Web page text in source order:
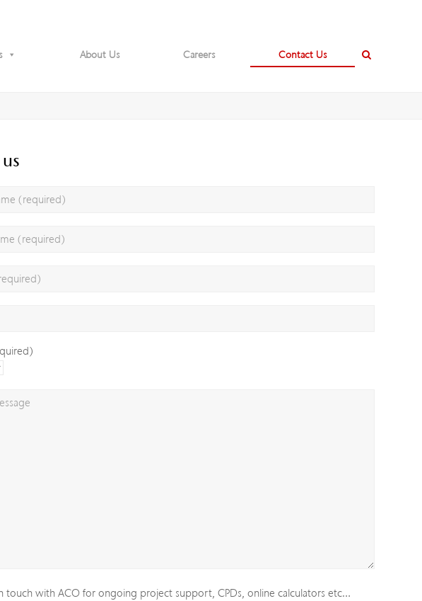
About Us Careers Contact Us
touch with ACO for ongoing project support, CPDs, online calculators etc…